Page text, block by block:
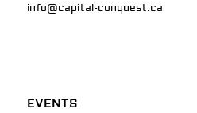
info@capital-conquest.ca
EVENTS